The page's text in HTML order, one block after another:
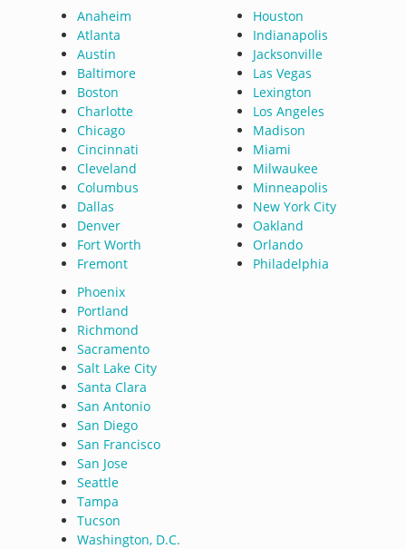
Anaheim
Atlanta
Austin
Baltimore
Boston
Charlotte
Chicago
Cincinnati
Cleveland
Columbus
Dallas
Denver
Fort Worth
Fremont
Houston
Indianapolis
Jacksonville
Las Vegas
Lexington
Los Angeles
Madison
Miami
Milwaukee
Minneapolis
New York City
Oakland
Orlando
Philadelphia
Phoenix
Portland
Richmond
Sacramento
Salt Lake City
Santa Clara
San Antonio
San Diego
San Francisco
San Jose
Seattle
Tampa
Tucson
Washington, D.C.